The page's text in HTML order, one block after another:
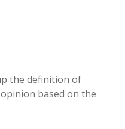
the definition of
based on the